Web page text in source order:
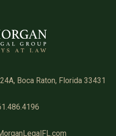
Boca Raton, Florida 33431